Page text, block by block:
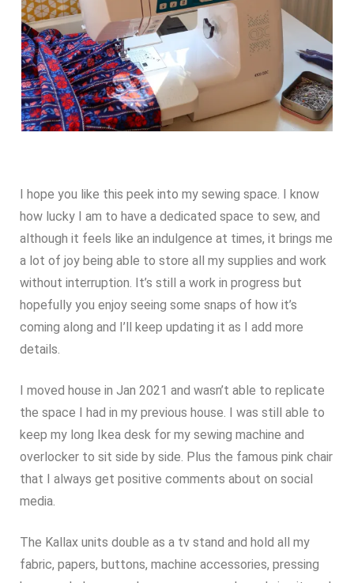
I hope you like this peek into my sewing space. I know
how lucky I am to have a dedicated space to sew, and
although it feels like an indulgence at times, it brings me
a lot of joy being able to store all my supplies and work
without interruption. It’s still a work in progress but
hopefully you enjoy seeing some snaps of how it’s
coming along and I’ll keep updating it as I add more
details.
I moved house in Jan 2021 and wasn’t able to replicate
the space I had in my previous house. I was still able to
keep my long Ikea desk for my sewing machine and
overlocker to sit side by side. Plus the famous pink chair
that I always get positive comments about on social
media.
The Kallax units double as a tv stand and hold all my
fabric, papers, buttons, machine accessories, pressing